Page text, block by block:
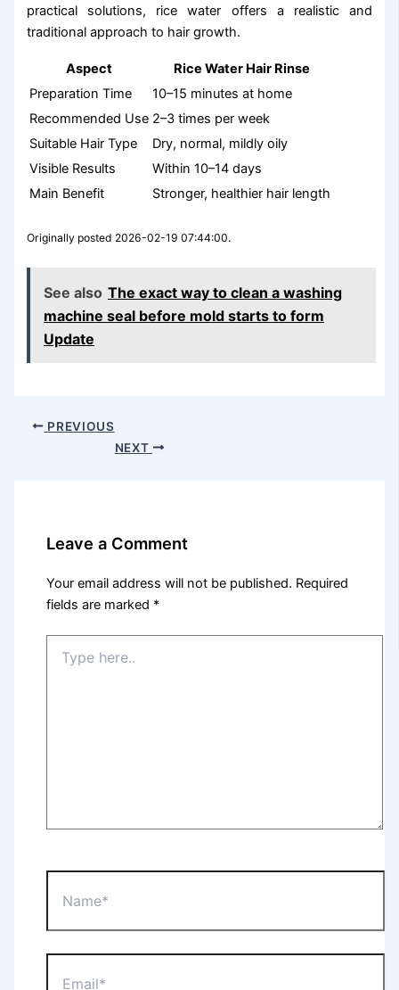
practical solutions, rice water offers a realistic and
traditional approach to hair growth.
Aspect
Rice Water Hair Rinse
Preparation Time
10–15 minutes at home
Recommended Use 2–3 times per week
Suitable Hair Type
Dry, normal, mildly oily
Visible Results
Within 10–14 days
Main Benefit
Stronger, healthier hair length
Originally posted 2026-02-19 07:44:00.
See also The exact way to clean a washing
machine seal before mold starts to form
Update
PREVIOUS
NEXT
Leave a Comment
Your email address will not be published. Required
fields are marked *
here..